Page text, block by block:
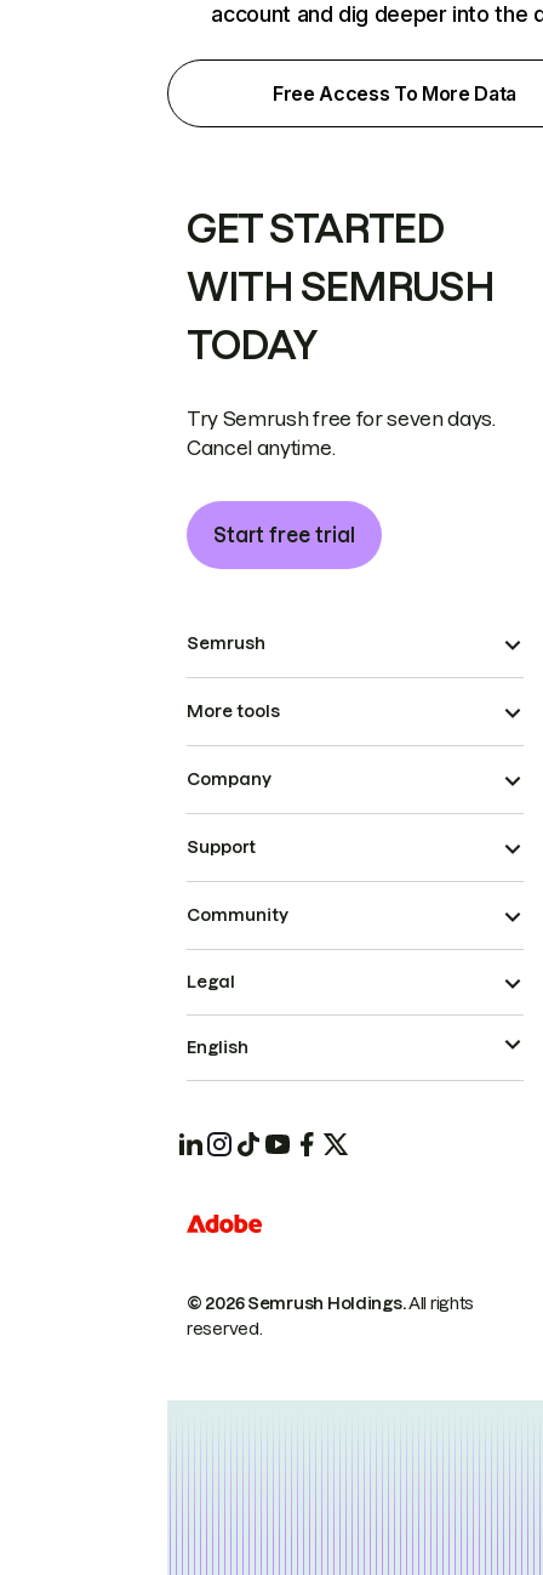
account and dig deeper into the
Free Access To More Data
GET STARTED
WITH SEMRUSH
TODAY
Try Semrush free for seven days.
Cancel anytime.
Start free trial
Semrush
More tools
Company
Support
Community
© 2026 Semrush Holdings.All rights
reserved.
Legal
English